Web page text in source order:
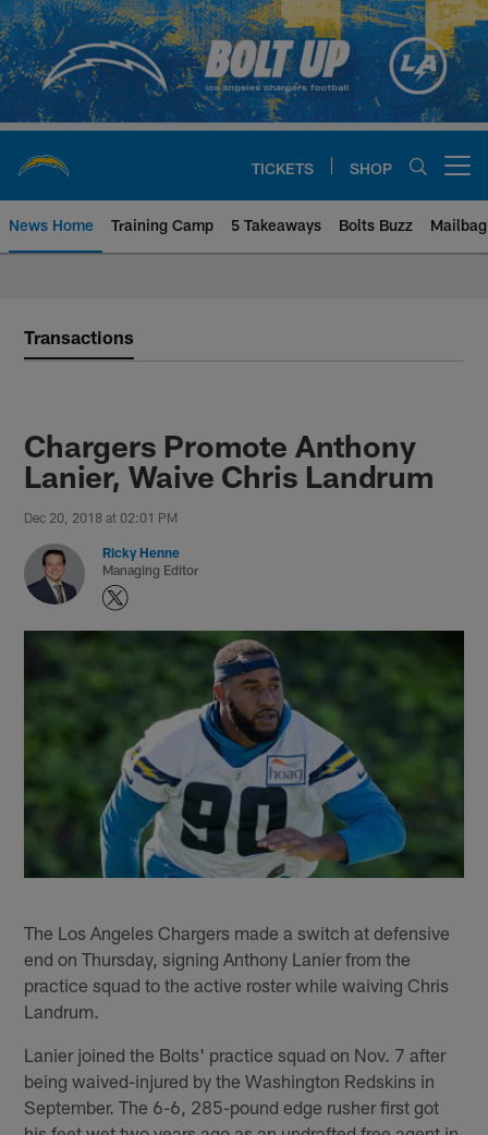
Skip
to
main
content
TICKETS SHOP
News Home Training Camp 5 Takeaways Bolts Buzz Mailbag
Transactions
Chargers Promote Anthony
Lanier, Waive Chris Landrum
Dec 20, 2018 at 02:01 PM
Ricky Henne
Managing Editor
The Los Angeles Chargers made a switch at defensive
end on Thursday, signing Anthony Lanier from the
practice squad to the active roster while waiving Chris
Landrum.
Lanier joined the Bolts' practice squad on Nov. 7 after
being waived-injured by the Washington Redskins in
September. The 6-6, 285-pound edge rusher first got